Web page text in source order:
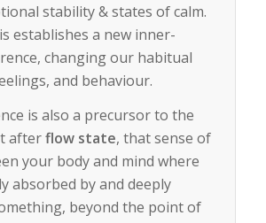
stability & states of calm.
establishes a new inner-
changing our habitual
and behaviour.
is also a precursor to the
afterflow state, that sense of
your body and mind where
absorbed by and deeply
beyond the point of